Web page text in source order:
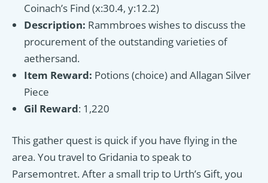
Coinach’s Find (x:30.4, y:12.2)
Description: Rammbroes wishes to discuss the
procurement of the outstanding varieties of
aethersand.
Item Reward: Potions (choice) and Allagan Silver
Piece
Gil Reward: 1,220
This gather quest is quick if you have flying in the
area. You travel to Gridania to speak to
Parsemontret. After a small trip to Urth’s Gift, you